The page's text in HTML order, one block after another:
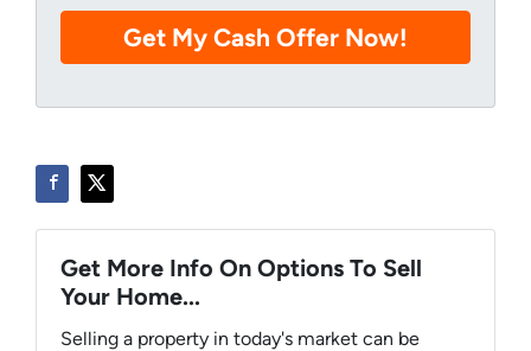
Get More Info On Options To Sell
Your Home...
Selling a property in today's market can be